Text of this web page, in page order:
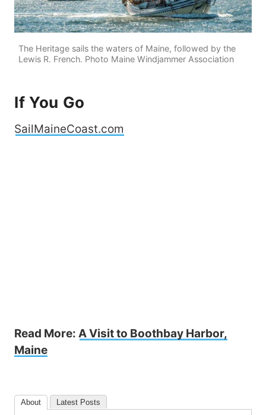
The Heritage sails the waters of Maine, followed by the
Lewis R. French. Photo Maine Windjammer Association
If You Go
SailMaineCoast.com
Read More: A Visit to Boothbay Harbor,
Maine
About Latest Posts